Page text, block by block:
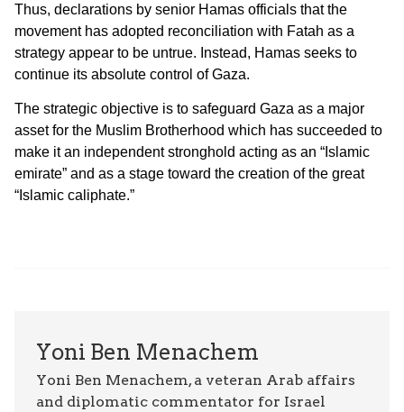
Thus, declarations by senior Hamas officials that the
movement has adopted reconciliation with Fatah as a
strategy appear to be untrue. Instead, Hamas seeks to
continue its absolute control of Gaza.
The strategic objective is to safeguard Gaza as a major
asset for the Muslim Brotherhood which has succeeded to
make it an independent stronghold acting as an “Islamic
emirate” and as a stage toward the creation of the great
“Islamic caliphate.”
Yoni Ben Menachem
Yoni Ben Menachem, a veteran Arab affairs
and diplomatic commentator for Israel